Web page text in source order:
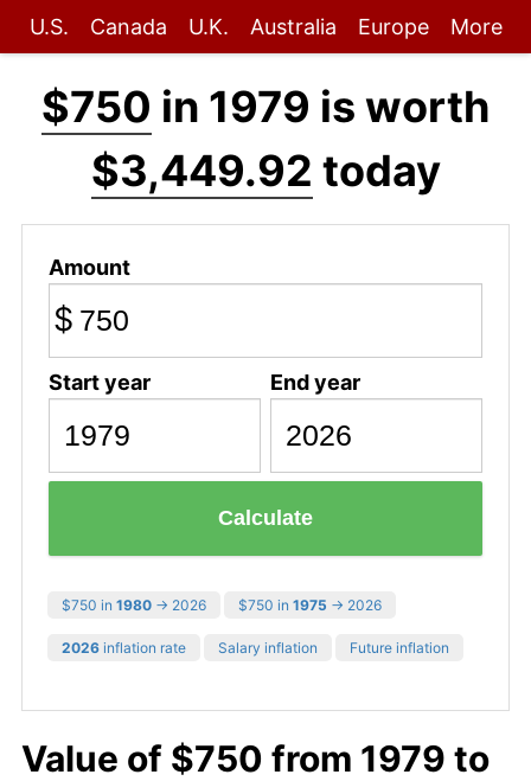
U.S. Canada U.K. Australia Europe More
$750 in 1979 is worth
$3,449.92 today
Amount
$
Start year End year
Calculate
$750 in 1980 → 2026 $750 in 1975 → 2026
2026 inflation rate Salary inflation Future inflation
Value of $750 from 1979 to